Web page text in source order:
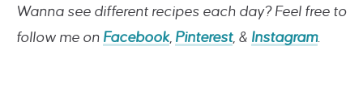
Wanna see different recipes each day? Feel free to
follow me on Facebook, Pinterest, & Instagram.